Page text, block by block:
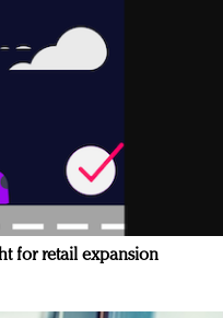
for retail expansion